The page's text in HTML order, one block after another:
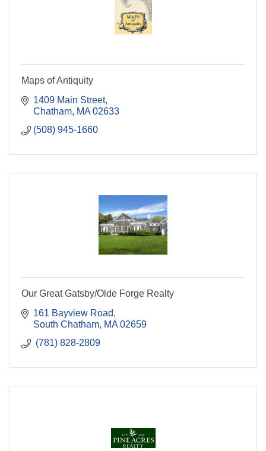
Maps of Antiquity
1409 Main Street
Chatham MA 02633
(508) 945-1660
Our Great Gatsby/Olde Forge Realty
161 Bayview Road
South Chatham MA 02659
(781) 828-2809